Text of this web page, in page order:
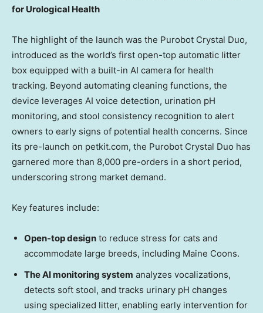
for Urological Health
The highlight of the launch was the Purobot Crystal Duo,
introduced as the world’s first open-top automatic litter
box equipped with a built-in AI camera for health
tracking. Beyond automating cleaning functions, the
device leverages AI voice detection, urination pH
monitoring, and stool consistency recognition to alert
owners to early signs of potential health concerns. Since
its pre-launch on petkit.com, the Purobot Crystal Duo has
garnered more than 8,000 pre-orders in a short period,
underscoring strong market demand.
Key features include:
Open-top design to reduce stress for cats and
accommodate large breeds, including Maine Coons.
The AI monitoring system analyzes vocalizations,
detects soft stool, and tracks urinary pH changes
using specialized litter, enabling early intervention for